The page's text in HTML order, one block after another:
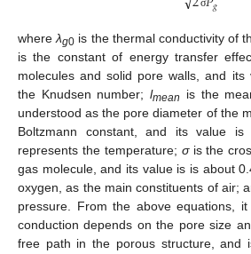
σ
whereλg0 is the thermal conductivity of
is the constant of energy transfer
molecules and solid pore walls, and its
the Knudsen number;lmean is the
understood as the pore diameter of the
Boltzmann constant, and its value
represents the temperature; σis the
gas molecule, and its value is is about
oxygen, as the main constituents of air;
pressure. From the above equations,
conduction depends on the pore size
free path in the porous structure, and